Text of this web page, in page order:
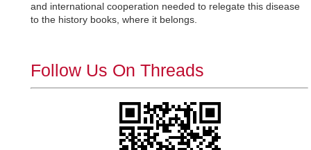
and international cooperation needed to relegate this disease
to the history books, where it belongs.
Follow Us On Threads